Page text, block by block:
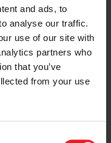
and ads, to
analyse our traffic.
use of our site with
partners who
that you’ve
from your use